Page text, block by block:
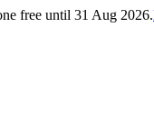
free until 31 Aug 2026.